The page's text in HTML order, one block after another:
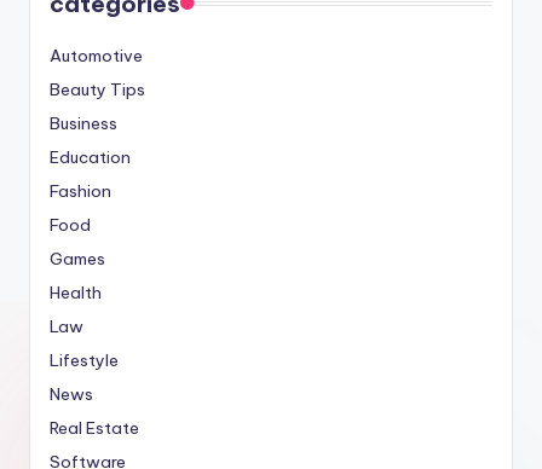
Automotive
Beauty Tips
Business
Education
Fashion
Food
Games
Health
Law
Lifestyle
News
Real Estate
Software